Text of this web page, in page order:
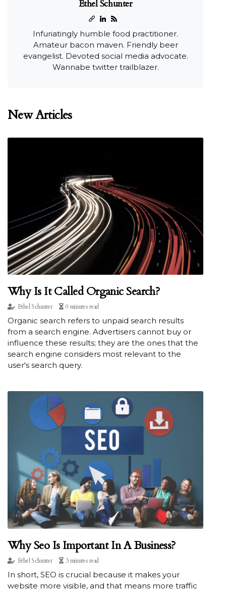
Ethel Schunter
Infuriatingly humble food practitioner.
Amateur bacon maven. Friendly beer
evangelist. Devoted social media advocate.
Wannabe twitter trailblazer.
New Articles
Why Is It Called Organic Search?
Ethel Schunter 0 minutes read
Organic search refers to unpaid search results
from a search engine. Advertisers cannot buy or
influence these results; they are the ones that the
search engine considers most relevant to the
user's search query.
Why Seo Is Important In A Business?
Ethel Schunter 3 minutes read
In short, SEO is crucial because it makes your
website more visible, and that means more traffic